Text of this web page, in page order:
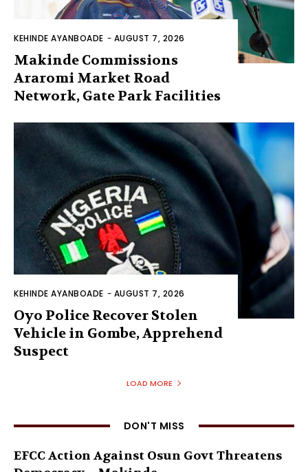
KEHINDE AYANBOADE - AUGUST 7, 2026
Makinde Commissions
Araromi Market Road
Network, Gate Park Facilities‎
KEHINDE AYANBOADE - AUGUST 7, 2026
Oyo Police Recover Stolen
Vehicle in Gombe, Apprehend
Suspect
LOAD MORE
DON'T MISS
EFCC Action Against Osun Govt Threatens